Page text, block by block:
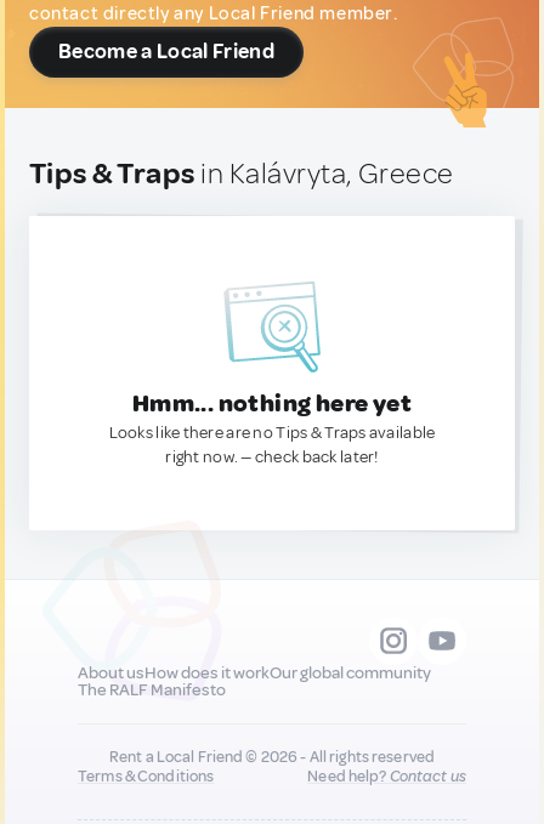
contact directly any Local Friend member.
Become a Local Friend
Tips & Traps in Kalávryta, Greece
Hmm... nothing here yet
Looks like there are no Tips & Traps available
right now. — check back later!
About usHow does it workOur global community
The RALF Manifesto
Rent a Local Friend © 2026 - All rights reserved
Terms & Conditions
Need help?Contact us